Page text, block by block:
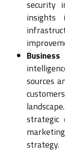
security
sources
strategic
strategy.